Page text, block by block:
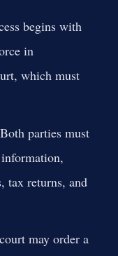
begins with
in
which must
Both parties must
tax returns, and
may order a